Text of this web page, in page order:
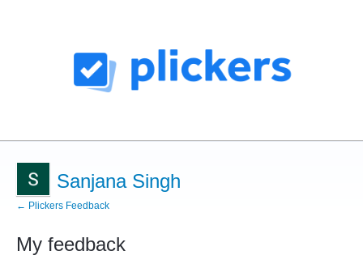
Sanjana Singh
← Plickers Feedback
My feedback